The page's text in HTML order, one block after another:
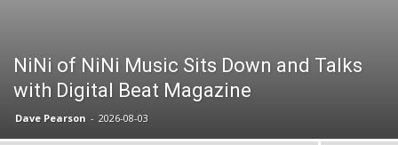
NiNi of NiNi Music Sits Down and Talks
with Digital Beat Magazine
Dave Pearson - 2026-08-03